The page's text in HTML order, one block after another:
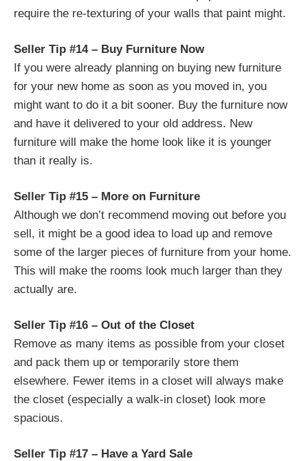
require the re-texturing of your walls that paint might.
Seller Tip #14 – Buy Furniture Now
If you were already planning on buying new furniture
for your new home as soon as you moved in, you
might want to do it a bit sooner. Buy the furniture now
and have it delivered to your old address. New
furniture will make the home look like it is younger
than it really is.
Seller Tip #15 – More on Furniture
Although we don’t recommend moving out before you
sell, it might be a good idea to load up and remove
some of the larger pieces of furniture from your home.
This will make the rooms look much larger than they
actually are.
Seller Tip #16 – Out of the Closet
Remove as many items as possible from your closet
and pack them up or temporarily store them
elsewhere. Fewer items in a closet will always make
the closet (especially a walk-in closet) look more
spacious.
Seller Tip #17 – Have a Yard Sale